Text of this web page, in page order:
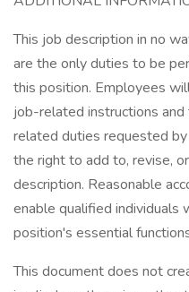
This job description in no
are the only duties to be
this position. Employees
job-related instructions
related duties requested
the right to add to, revise,
description. Reasonable
enable qualified
position's essential
This document does not